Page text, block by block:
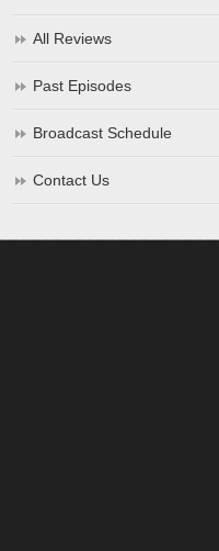
All Reviews
Past Episodes
Broadcast Schedule
Contact Us